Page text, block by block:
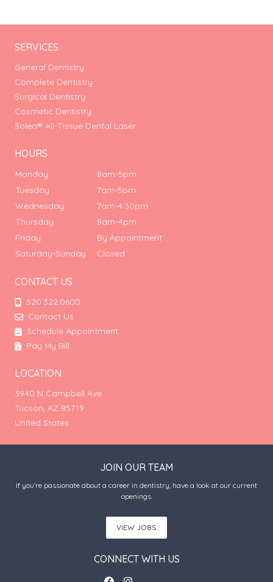
SERVICES
General Dentistry
Complete Dentistry
Surgical Dentistry
Cosmetic Dentistry
Solea® All-Tissue Dental Laser
HOURS
Monday
8am-5pm
Tuesday
7am-5pm
Wednesday
7am-4:30pm
Thursday
8am-4pm
Friday
By Appointment
Saturday-Sunday
Closed
CONTACT US
520.322.0600
Contact Us
Schedule Appointment
Pay My Bill
LOCATION
3940 N Campbell Ave
Tucson, AZ 85719
United States
JOIN OUR TEAM
If you’re passionate about a career in dentistry, have a look at our current
openings.
VIEW JOBS
CONNECT WITH US